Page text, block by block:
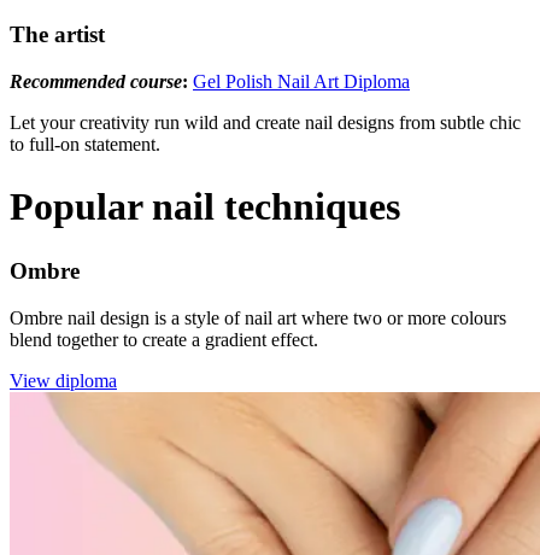
The artist
Recommended course: Gel Polish Nail Art Diploma
Let your creativity run wild and create nail designs from subtle chic
to full-on statement.
Popular nail techniques
Ombre
Ombre nail design is a style of nail art where two or more colours
blend together to create a gradient effect.
View diploma